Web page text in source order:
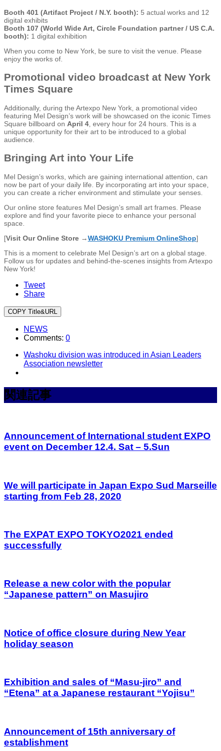
Booth 401 (Artifact Project / N.Y. booth): 5 actual works and 12
digital exhibits
Booth 107 (World Wide Art, Circle Foundation partner / US C.A.
booth): 1 digital exhibition
When you come to New York, be sure to visit the venue. Please
enjoy the works of.
Promotional video broadcast at New York
Times Square
Additionally, during the Artexpo New York, a promotional video
featuring Mel Design’s work will be showcased on the iconic Times
Square billboard on April 4 , every hour for 24 hours. This is a
unique opportunity for their art to be introduced to a global
audience.
Bringing Art into Your Life
Mel Design’s works, which are gaining international attention, can
now be part of your daily life. By incorporating art into your space,
you can create a richer environment and stimulate your senses.
Our online store features Mel Design’s small art frames. Please
explore and find your favorite piece to enhance your personal
space.
[Visit Our Online Store →WASHOKU Premium OnlineShop]
This is a moment to celebrate Mel Design’s art on a global stage.
Follow us for updates and behind-the-scenes insights from Artexpo
New York!
Tweet
Share
COPY Title&URL
NEWS
Comments: 0
Washoku division was introduced in Asian Leaders
Association newsletter
関連記事
Announcement of International student EXPO
event on December 12.4. Sat – 5.Sun
We will participate in Japan Expo Sud Marseille
starting from Feb 28, 2020
The EXPAT EXPO TOKYO2021 ended
successfully
Release a new color with the popular
“Japanese pattern” on Masujiro
Notice of office closure during New Year
holiday season
Exhibition and sales of “Masu-jiro” and
“Etena” at a Japanese restaurant “Yojisu”
Announcement of 15th anniversary of
establishment